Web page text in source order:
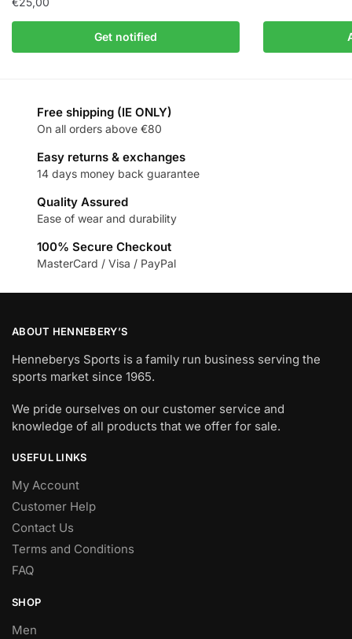
Get notified
Free shipping (IE ONLY)
On all orders above €80
Easy returns & exchanges
14 days money back guarantee
Quality Assured
Ease of wear and durability
100% Secure Checkout
MasterCard / Visa / PayPal
ABOUT HENNEBERY’S
Henneberys Sports is a family run business serving the
sports market since 1965.
We pride ourselves on our customer service and
knowledge of all products that we offer for sale.
USEFUL LINKS
My Account
Customer Help
Contact Us
Terms and Conditions
FAQ
SHOP
Men